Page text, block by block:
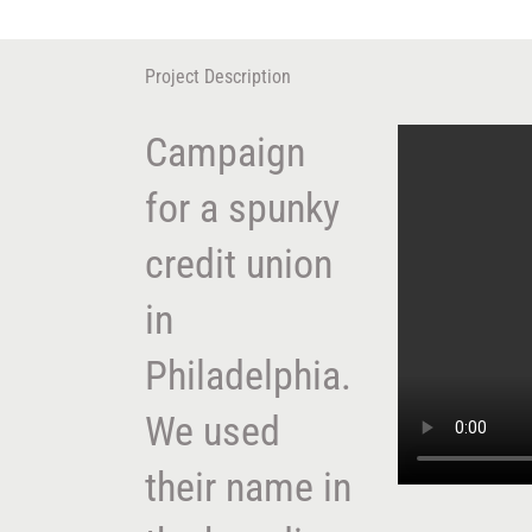
Project Description
Campaign
for a spunky
credit union
in
Philadelphia.
We used
their name in